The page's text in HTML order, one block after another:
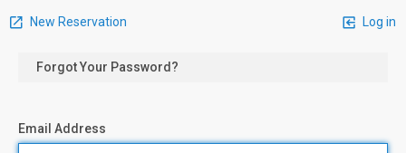
New Reservation Log in
Forgot Your Password?
Email Address